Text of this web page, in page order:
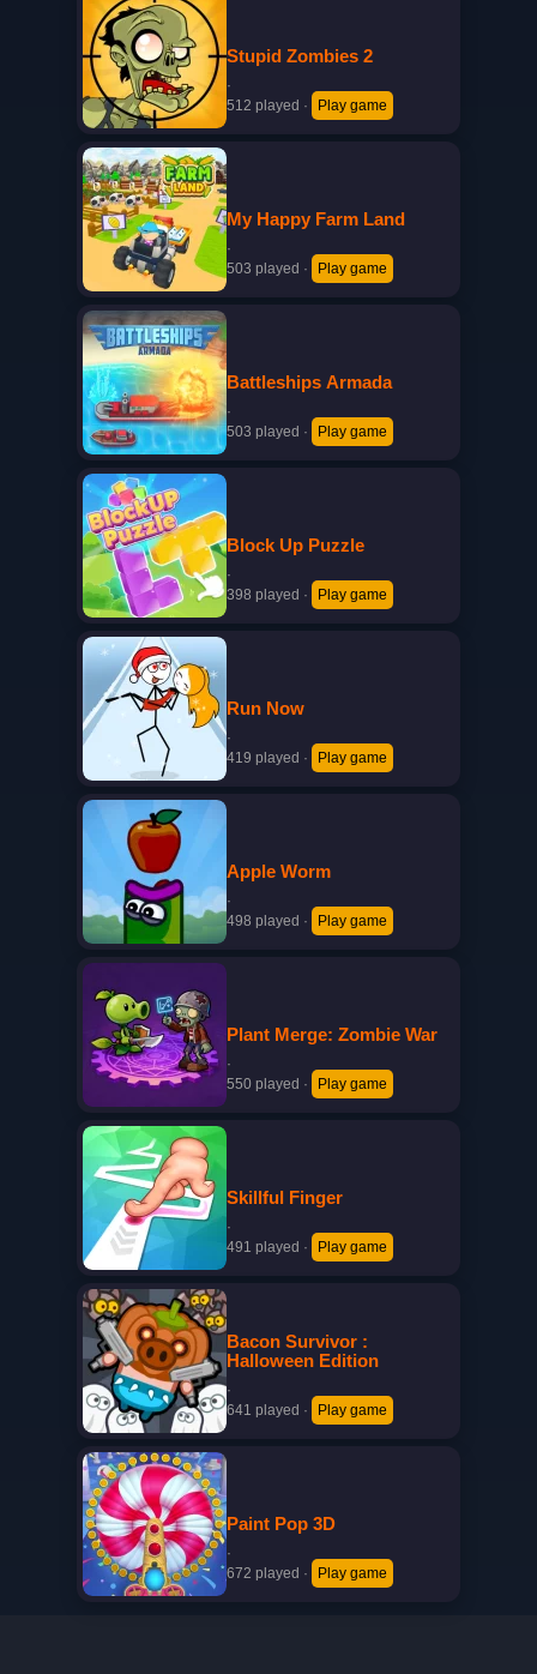
Stupid Zombies 2
·
512 played · Play game
My Happy Farm Land
·
503 played · Play game
Battleships Armada
·
503 played · Play game
Block Up Puzzle
·
398 played · Play game
Run Now
·
419 played · Play game
Apple Worm
·
498 played · Play game
Plant Merge: Zombie War
·
550 played · Play game
Skillful Finger
·
491 played · Play game
Bacon Survivor :
Halloween Edition
·
641 played · Play game
Paint Pop 3D
·
672 played · Play game